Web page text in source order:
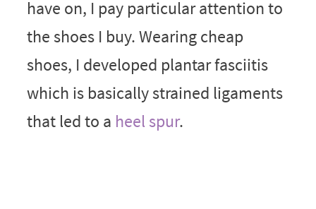
have on, I pay particular attention to
the shoes I buy. Wearing cheap
shoes, I developed plantar fasciitis
which is basically strained ligaments
that led to a heel spur.